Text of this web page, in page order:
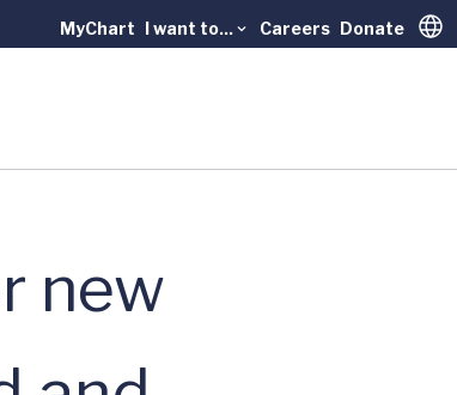
MyChart I want to... Careers Donate
new